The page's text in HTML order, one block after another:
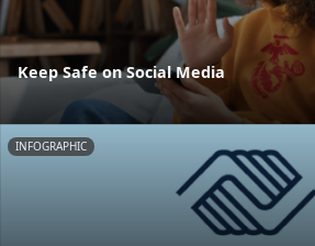
Keep Safe on Social Media
INFOGRAPHIC